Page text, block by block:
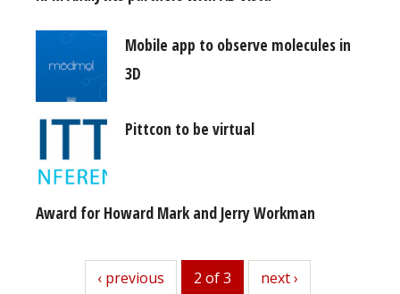
Mobile app to observe molecules in
3D
Pittcon to be virtual
Award for Howard Mark and Jerry Workman
previous
‹ previous 2 of 3 next
next ›